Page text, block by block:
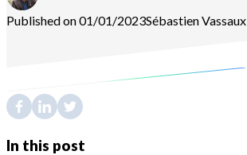
Published on 01/01/2023SébastienVassaux
In this post